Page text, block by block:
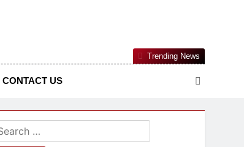
Information And Public Knowledge Platform. The
African Worldview
CONTACT US
Trending News